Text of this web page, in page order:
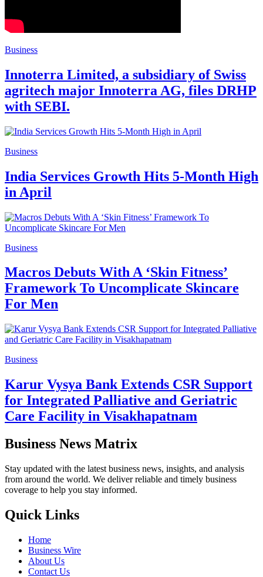
Business
Innoterra Limited, a subsidiary of Swiss
agritech major Innoterra AG, files DRHP
with SEBI.
Business
India Services Growth Hits 5-Month High
in April
Business
Macros Debuts With A ‘Skin Fitness’
Framework To Uncomplicate Skincare
For Men
Business
Karur Vysya Bank Extends CSR Support
for Integrated Palliative and Geriatric
Care Facility in Visakhapatnam
Business News Matrix
Stay updated with the latest business news, insights, and analysis
from around the world. We deliver reliable and timely business
coverage to help you stay informed.
Quick Links
Home
Business Wire
About Us
Contact Us